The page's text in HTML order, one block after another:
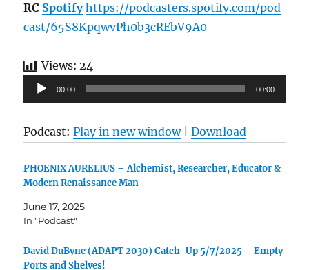
RC Spotify https://podcasters.spotify.com/pod
cast/65S8KpqwvPh0b3cREbV9A0
Views: 24
Audio
Player
00:00 00:00
Podcast:Play in new window|Download
PHOENIX AURELIUS – Alchemist, Researcher, Educator &
Modern Renaissance Man​
June 17, 2025
In "Podcast"
David DuByne (ADAPT 2030) Catch-Up 5/7/2025 – Empty
Ports and Shelves!